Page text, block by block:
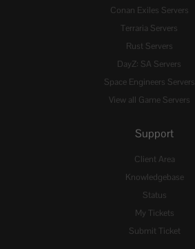
Conan Exiles Servers
Terraria Servers
Rust Servers
DayZ: SA Servers
Space Engineers Servers
View all Game Servers
Support
Client Area
Knowledgebase
Status
My Tickets
Submit Ticket